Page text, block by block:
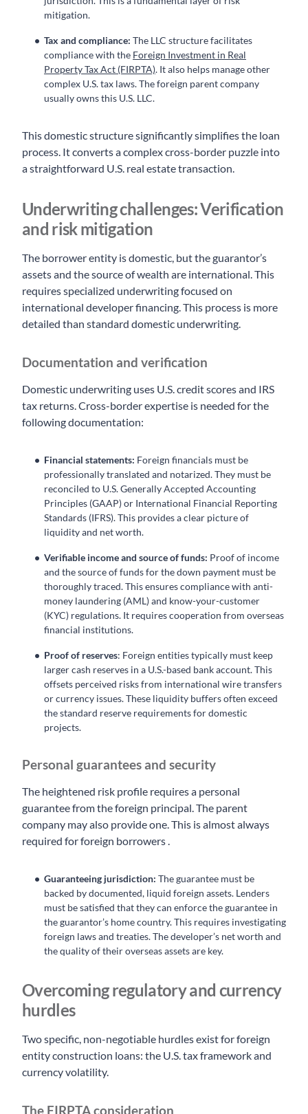
mitigation.
Tax and compliance: The LLC structure facilitates
compliance with the Foreign Investment in Real
Property Tax Act (FIRPTA). It also helps manage other
complex U.S. tax laws. The foreign parent company
usually owns this U.S. LLC.
This domestic structure significantly simplifies the loan
process. It converts a complex cross-border puzzle into
a straightforward U.S. real estate transaction.
Underwriting challenges: Verification
and risk mitigation
The borrower entity is domestic, but the guarantor’s
assets and the source of wealth are international. This
requires specialized underwriting focused on
international developer financing. This process is more
detailed than standard domestic underwriting.
Documentation and verification
Domestic underwriting uses U.S. credit scores and IRS
tax returns. Cross-border expertise is needed for the
following documentation:
Financial statements: Foreign financials must be
professionally translated and notarized. They must be
reconciled to U.S. Generally Accepted Accounting
Principles (GAAP) or International Financial Reporting
Standards (IFRS). This provides a clear picture of
liquidity and net worth.
Verifiable income and source of funds: Proof of income
and the source of funds for the down payment must be
thoroughly traced. This ensures compliance with anti-
money laundering (AML) and know-your-customer
(KYC) regulations. It requires cooperation from overseas
financial institutions.
Proof of reserves: Foreign entities typically must keep
larger cash reserves in a U.S.-based bank account. This
offsets perceived risks from international wire transfers
or currency issues. These liquidity buffers often exceed
the standard reserve requirements for domestic
projects.
Personal guarantees and security
The heightened risk profile requires a personal
guarantee from the foreign principal. The parent
company may also provide one. This is almost always
required for foreign borrowers .
Guaranteeing jurisdiction: The guarantee must be
backed by documented, liquid foreign assets. Lenders
must be satisfied that they can enforce the guarantee in
the guarantor’s home country. This requires investigating
foreign laws and treaties. The developer’s net worth and
the quality of their overseas assets are key.
Overcoming regulatory and currency
hurdles
Two specific, non-negotiable hurdles exist for foreign
entity construction loans: the U.S. tax framework and
currency volatility.
The FIRPTA consideration